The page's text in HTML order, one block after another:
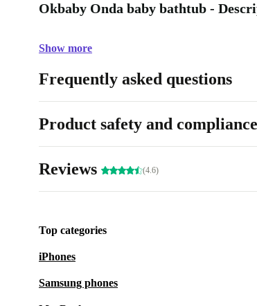
Okbaby Onda baby bathtub -
Show more
Frequently asked questions
Product safety and
Reviews (4.6)
Top categories
iPhones
Samsung phones